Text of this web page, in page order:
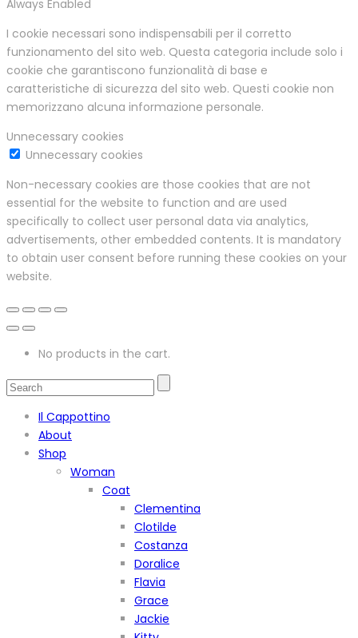
Always Enabled
I cookie necessari sono indispensabili per il corretto
funzionamento del sito web. Questa categoria include solo i
cookie che garantiscono funzionalità di base e
caratteristiche di sicurezza del sito web. Questi cookie non
memorizzano alcuna informazione personale.
Unnecessary cookies
Unnecessary cookies
Non-necessary cookies are those cookies that are not
essential for the website to function and are used
specifically to collect user personal data via analytics,
advertisements, other embedded contents. It is mandatory
to obtain user consent before running these cookies on your
website.
No products in the cart.
Il Cappottino
About
Shop
Woman
Coat
Clementina
Clotilde
Costanza
Doralice
Flavia
Grace
Jackie